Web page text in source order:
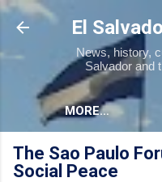
Skip
El
News, history,
Salvador and
MORE…
The Sao Paulo
Social Peace